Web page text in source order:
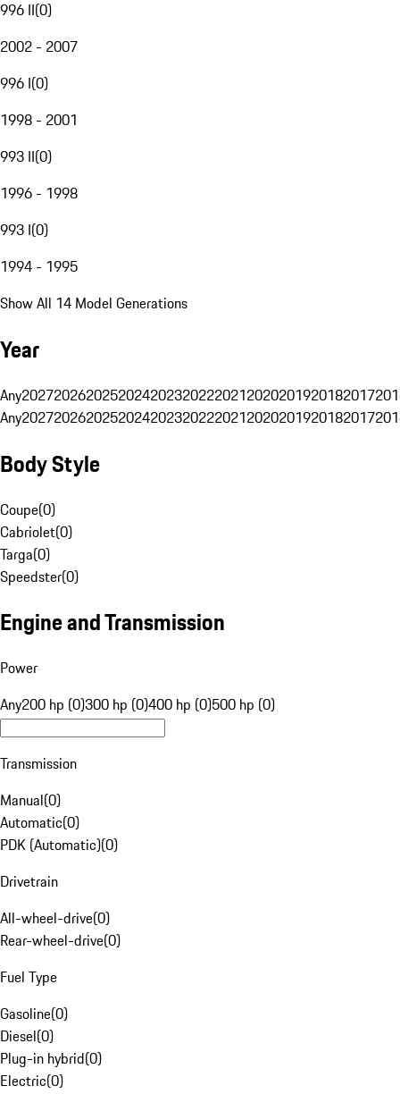
996 II(0)
2002 - 2007
996 I(0)
1998 - 2001
993 II(0)
1996 - 1998
993 I(0)
1994 - 1995
Show All 14 Model Generations
Year
Any20272026202520242023202220212020201920182017
Any20272026202520242023202220212020201920182017
Body Style
Coupe(0)
Cabriolet(0)
Targa(0)
Speedster(0)
Engine and Transmission
Power
Any200 hp (0)300 hp (0)400 hp (0)500 hp (0)
Transmission
Manual(0)
Automatic(0)
PDK (Automatic)(0)
Drivetrain
All-wheel-drive(0)
Rear-wheel-drive(0)
Fuel Type
Gasoline(0)
Diesel(0)
Plug-in hybrid(0)
Electric(0)